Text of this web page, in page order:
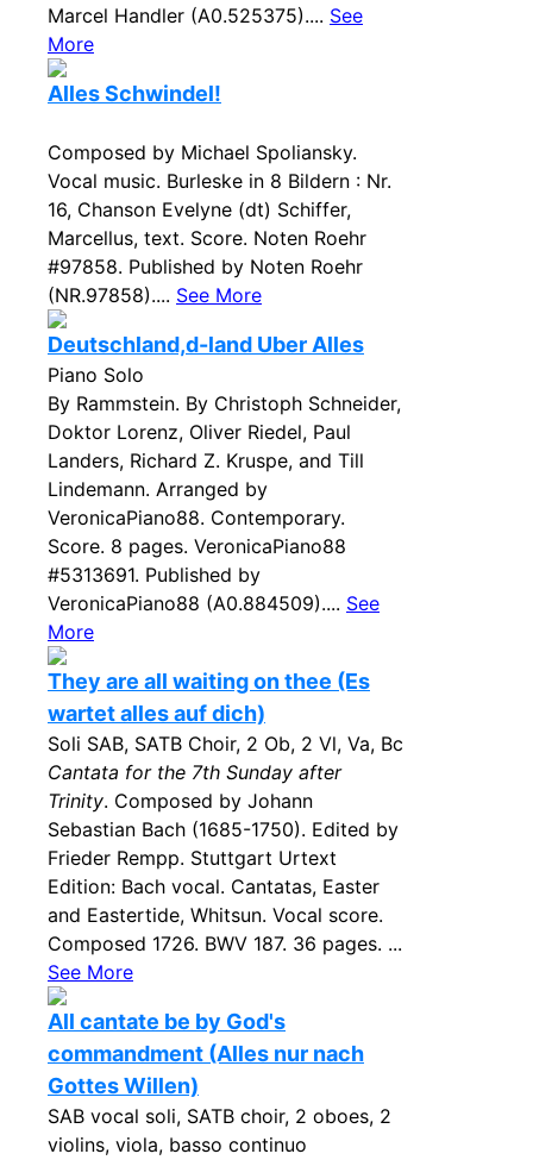
Marcel Handler (A0.525375).... See
More
Alles Schwindel!
Composed by Michael Spoliansky.
Vocal music. Burleske in 8 Bildern : Nr.
16, Chanson Evelyne (dt) Schiffer,
Marcellus, text. Score. Noten Roehr
#97858. Published by Noten Roehr
(NR.97858).... See More
Deutschland,d-land Uber Alles
Piano Solo
By Rammstein. By Christoph Schneider,
Doktor Lorenz, Oliver Riedel, Paul
Landers, Richard Z. Kruspe, and Till
Lindemann. Arranged by
VeronicaPiano88. Contemporary.
Score. 8 pages. VeronicaPiano88
#5313691. Published by
VeronicaPiano88 (A0.884509).... See
More
They are all waiting on thee (Es
wartet alles auf dich)
Soli SAB, SATB Choir, 2 Ob, 2 Vl, Va, Bc
Cantata for the 7th Sunday after
Trinity. Composed by Johann
Sebastian Bach (1685-1750). Edited by
Frieder Rempp. Stuttgart Urtext
Edition: Bach vocal. Cantatas, Easter
and Eastertide, Whitsun. Vocal score.
Composed 1726. BWV 187. 36 pages. ...
See More
All cantate be by God's
commandment (Alles nur nach
Gottes Willen)
SAB vocal soli, SATB choir, 2 oboes, 2
violins, viola, basso continuo